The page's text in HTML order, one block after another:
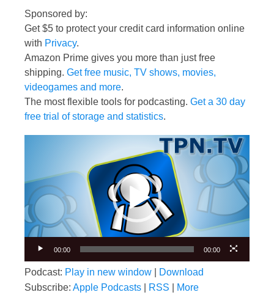
Sponsored by:
Get $5 to protect your credit card information online
with Privacy.
Amazon Prime gives you more than just free
shipping. Get free music, TV shows, movies,
videogames and more.
The most flexible tools for podcasting. Get a 30 day
free trial of storage and statistics.
00:00 00:00
Podcast: Play in new window
Download
Subscribe: Apple Podcasts RSS More